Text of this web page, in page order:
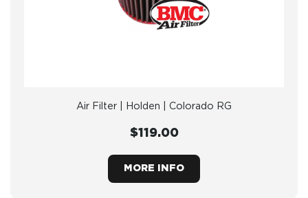
Air Filter | Holden | Colorado RG
$119.00
MORE INFO